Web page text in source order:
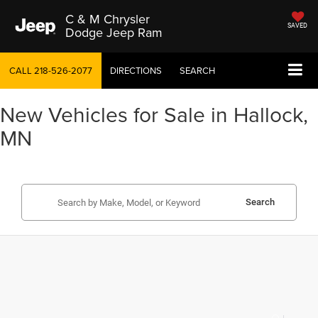
C & M Chrysler
Dodge Jeep Ram SAVED
CALL218-526-2077 DIRECTIONS SEARCH
New Vehicles for Sale in Hallock,
MN
Search